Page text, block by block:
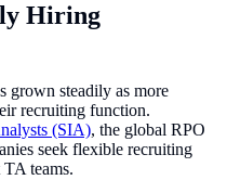
Hiring
grown steadily as more
recruiting function.
(SIA), the global RPO
seek flexible recruiting
teams.